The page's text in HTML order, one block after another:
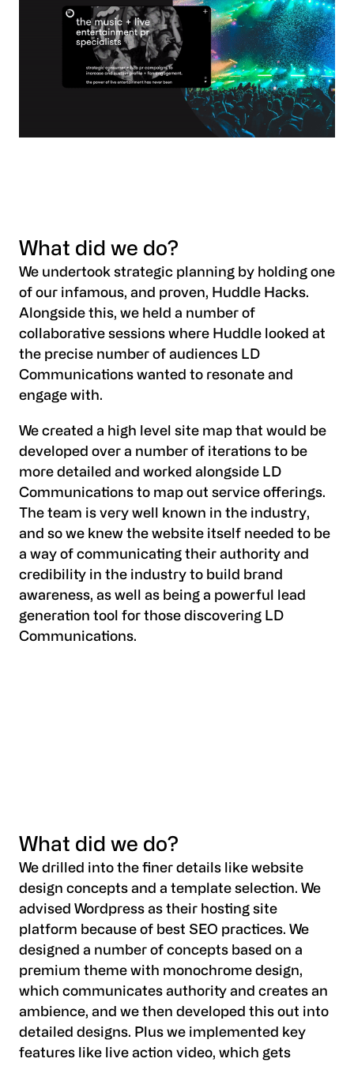
What did we do?
We undertook strategic planning by holding one
of our infamous, and proven, Huddle Hacks.
Alongside this, we held a number of
collaborative sessions where Huddle looked at
the precise number of audiences LD
Communications wanted to resonate and
engage with.
We created a high level site map that would be
developed over a number of iterations to be
more detailed and worked alongside LD
Communications to map out service offerings.
The team is very well known in the industry,
and so we knew the website itself needed to be
a way of communicating their authority and
credibility in the industry to build brand
awareness, as well as being a powerful lead
generation tool for those discovering LD
Communications.
What did we do?
We drilled into the finer details like website
design concepts and a template selection. We
advised Wordpress as their hosting site
platform because of best SEO practices. We
designed a number of concepts based on a
premium theme with monochrome design,
which communicates authority and creates an
ambience, and we then developed this out into
detailed designs. Plus we implemented key
features like live action video, which gets